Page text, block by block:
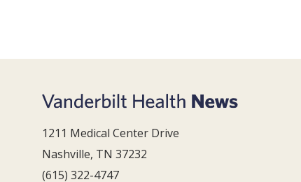
1211 Medical Center Drive
Nashville, TN 37232
(615) 322-4747